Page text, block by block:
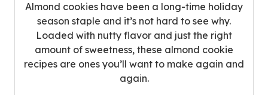
Almond cookies have been a long-time holiday
season staple and it’s not hard to see why.
Loaded with nutty flavor and just the right
amount of sweetness, these almond cookie
recipes are ones you’ll want to make again and
again.